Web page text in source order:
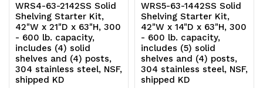
NSF,
shipped
KD
NSF,
shipped
KD
WRS4-63-2142SS Solid
Shelving Starter Kit,
42"W x 21"D x 63"H, 300
- 600 lb. capacity,
includes (4) solid
shelves and (4) posts,
304 stainless steel, NSF,
shipped KD
WRS5-63-1442SS Solid
Shelving Starter Kit,
42"W x 14"D x 63"H, 300
- 600 lb. capacity,
includes (5) solid
shelves and (4) posts,
304 stainless steel, NSF,
shipped KD